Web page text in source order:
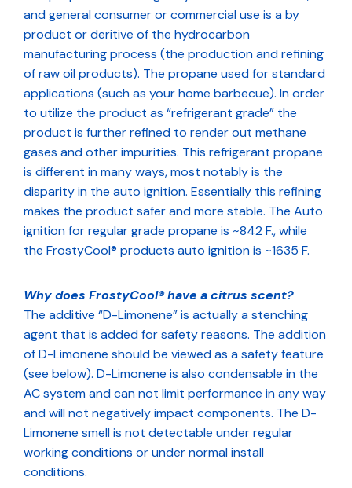
and general consumer or commercial use is a by
product or deritive of the hydrocarbon
manufacturing process (the production and refining
of raw oil products). The propane used for standard
applications (such as your home barbecue). In order
to utilize the product as “refrigerant grade” the
product is further refined to render out methane
gases and other impurities. This refrigerant propane
is different in many ways, most notably is the
disparity in the auto ignition. Essentially this refining
makes the product safer and more stable. The Auto
ignition for regular grade propane is ~842 F., while
the FrostyCool® products auto ignition is ~1635 F.
Why does FrostyCool® have a citrus scent?
The additive “D-Limonene” is actually a stenching
agent that is added for safety reasons. The addition
of D-Limonene should be viewed as a safety feature
(see below). D-Limonene is also condensable in the
AC system and can not limit performance in any way
and will not negatively impact components. The D-
Limonene smell is not detectable under regular
working conditions or under normal install
conditions.